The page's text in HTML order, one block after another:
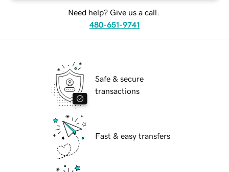
Need help? Give us a call.
480-651-9741
Safe & secure
transactions
Fast & easy transfers